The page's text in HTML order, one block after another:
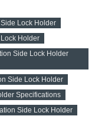
Lock Holder
Holder
Side Lock Holder
Side Lock Holder
Specifications
Side Lock Holder